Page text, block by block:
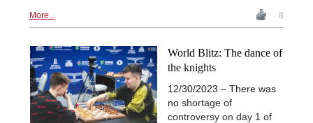
More... 8
World Blitz: The dance of
the knights
12/30/2023 – There was
no shortage of
controversy on day 1 of